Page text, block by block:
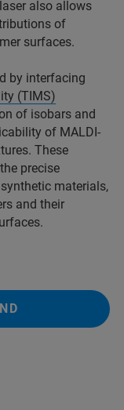
also allows
of
surfaces.
by interfacing
(TIMS)
of isobars and
of MALDI-
These
precise
materials,
and their